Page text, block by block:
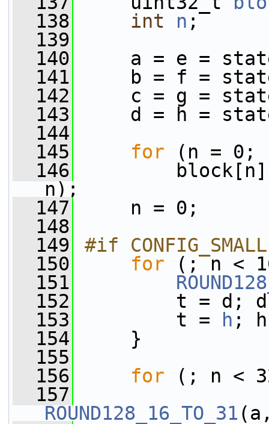
  138
int n ;
  139
  140
a = e =
  141
b = f =
  142
c = g =
  143
d = h =
  144
  145
for (n = 0;
  146
block[n]
n);
  147
n = 0;
  148
  149
#if CONFIG_SMALL
  150
for (; n <
  151
  152
t = d; d
  153
t = h ;
  154
}
  155
  156
for (; n <
  157
ROUND128_16_TO_31